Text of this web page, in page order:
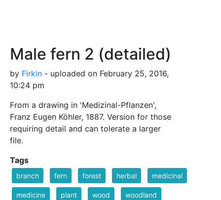
Male fern 2 (detailed)
by Firkin - uploaded on February 25, 2016,
10:24 pm
From a drawing in 'Medizinal-Pflanzen',
Franz Eugen Köhler, 1887. Version for those
requiring detail and can tolerate a larger
file.
Tags
branch fern forest herbal medicinal
medicine plant wood woodland